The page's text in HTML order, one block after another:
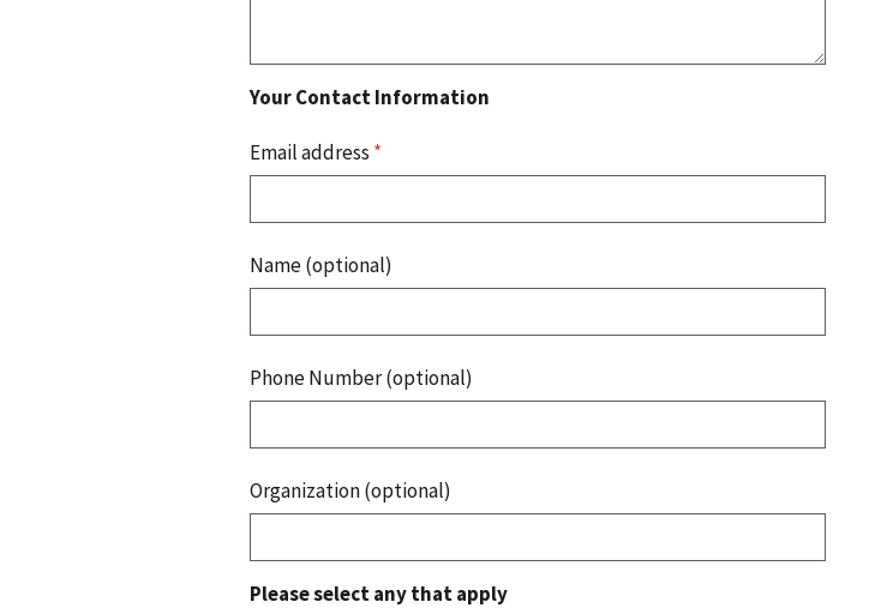
Your Contact Information
Email address *
Name (optional)
Phone Number (optional)
Organization (optional)
Please select any that apply